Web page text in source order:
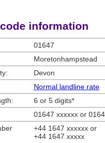
information
01647
Moretonhampstead
Devon
Normal landline rate
6 or 5 digits*
01647 xxxxxx or
+44 1647 xxxxxx or
+44 1647 xxxxx